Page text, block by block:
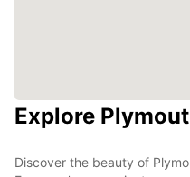
Explore
Discover the beauty of